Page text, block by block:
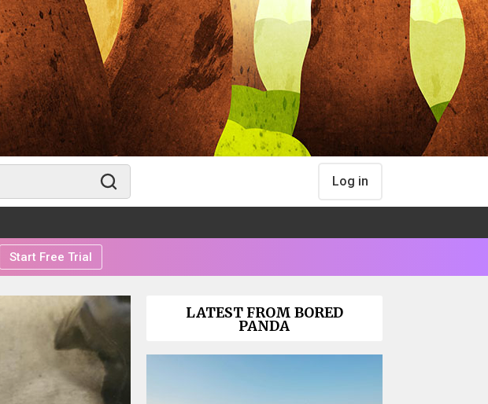
Log in
Start Free Trial
LATEST FROM BORED
PANDA